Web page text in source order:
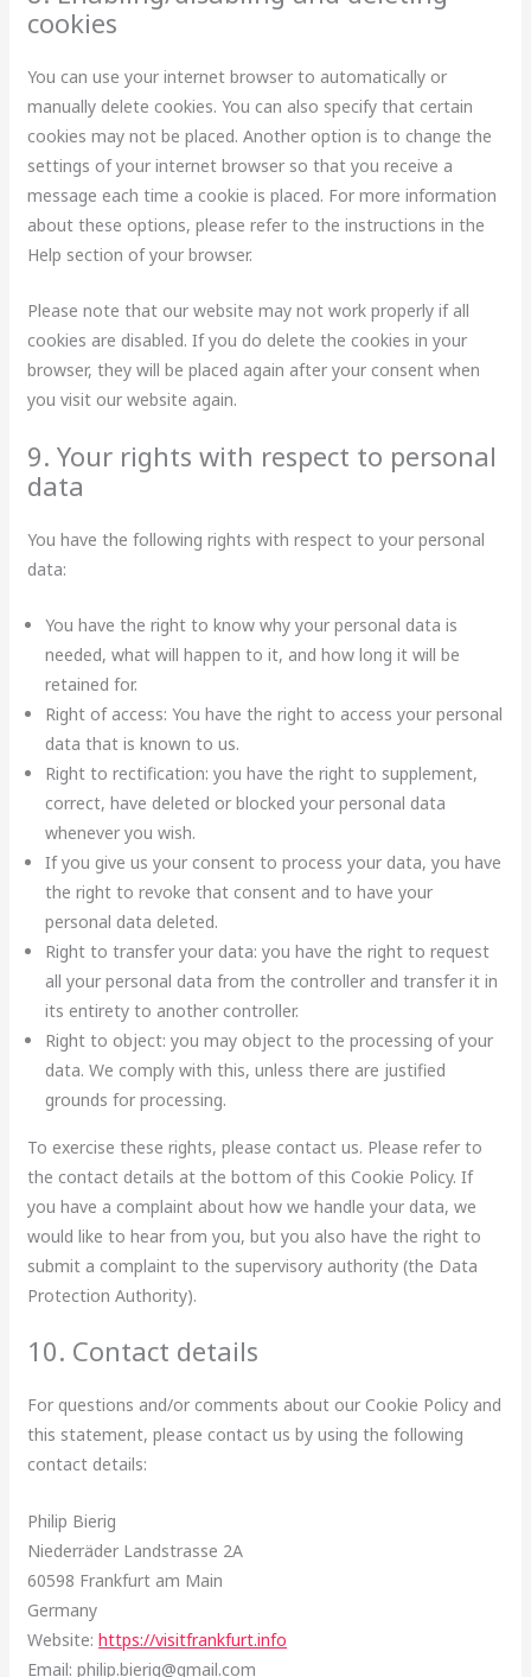
cookies
You can use your internet browser to automatically or
manually delete cookies. You can also specify that certain
cookies may not be placed. Another option is to change the
settings of your internet browser so that you receive a
message each time a cookie is placed. For more information
about these options, please refer to the instructions in the
Help section of your browser.
Please note that our website may not work properly if all
cookies are disabled. If you do delete the cookies in your
browser, they will be placed again after your consent when
you visit our website again.
9. Your rights with respect to personal
data
You have the following rights with respect to your personal
data:
You have the right to know why your personal data is
needed, what will happen to it, and how long it will be
retained for.
Right of access: You have the right to access your personal
data that is known to us.
Right to rectification: you have the right to supplement,
correct, have deleted or blocked your personal data
whenever you wish.
If you give us your consent to process your data, you have
the right to revoke that consent and to have your
personal data deleted.
Right to transfer your data: you have the right to request
all your personal data from the controller and transfer it in
its entirety to another controller.
Right to object: you may object to the processing of your
data. We comply with this, unless there are justified
grounds for processing.
To exercise these rights, please contact us. Please refer to
the contact details at the bottom of this Cookie Policy. If
you have a complaint about how we handle your data, we
would like to hear from you, but you also have the right to
submit a complaint to the supervisory authority (the Data
Protection Authority).
10. Contact details
For questions and/or comments about our Cookie Policy and
this statement, please contact us by using the following
contact details:
Philip Bierig
Niederräder Landstrasse 2A
60598 Frankfurt am Main
Germany
Website:https://visitfrankfurt.info
Email:philip.bierig@gmail.com